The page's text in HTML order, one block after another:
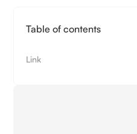
Table of contents
Link